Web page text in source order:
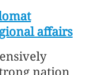
affairs
nation